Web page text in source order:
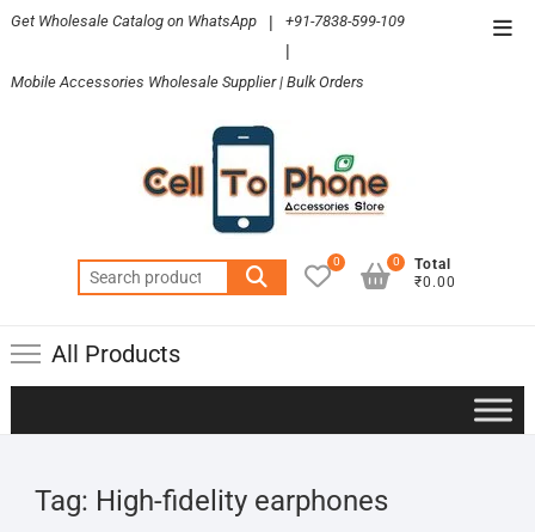
Skip
content
Get Wholesale Catalog on WhatsApp | +91-7838-599-109
|
Mobile Accessories Wholesale Supplier | Bulk Orders
Search
for:
0
Total
₹0.00
0
All Products
Tag: High-fidelity earphones